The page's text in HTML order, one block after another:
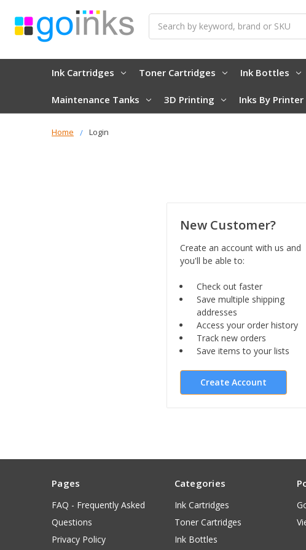
Ink Cartridges Toner Cartridges Ink Bottles
Maintenance Tanks 3D Printing Inks By Printer
Home Login
New Customer?
Create an account with us and
you'll be able to:
Check out faster
Save multiple shipping
addresses
Access your order history
Track new orders
Save items to your lists
Create Account
Pages
FAQ - Frequently Asked
Questions
Privacy Policy
Categories
Ink Cartridges
Toner Cartridges
Ink Bottles